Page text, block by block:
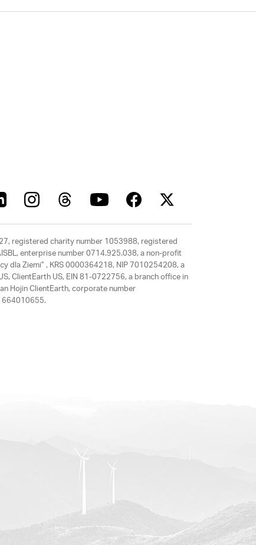
registered charity number 1053988, registered
enterprise number 0714.925.038, a non-profit
dla Ziemi” , KRS 0000364218, NIP 7010254208, a
ClientEarth US, EIN 81-0722756, a branch office in
Hojin ClientEarth, corporate number
664010655.